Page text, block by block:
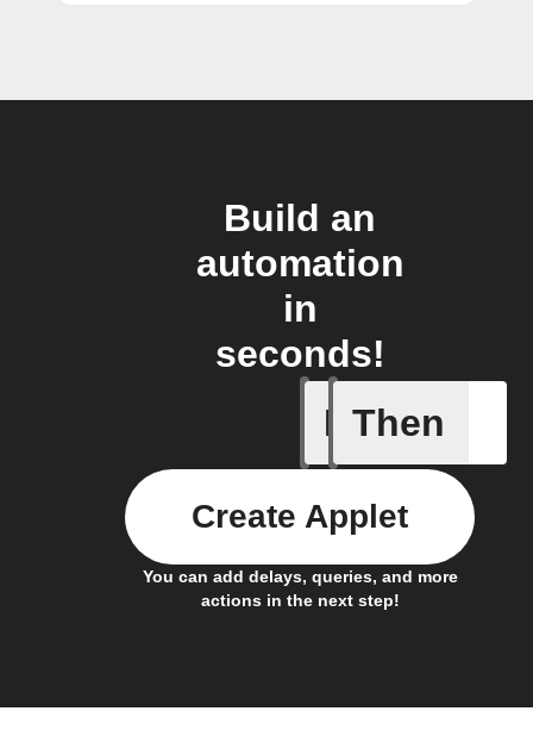
Build an
automation
in
seconds!
If
Ambient
Then
You can add delays, queries, and more
actions in the next step!
Create Applet